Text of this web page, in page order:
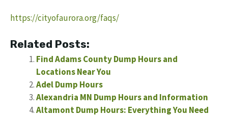
https://cityofaurora.org/faqs/
Related Posts:
Find Adams County Dump Hours and
Locations Near You
Adel Dump Hours
Alexandria MN Dump Hours and Information
Altamont Dump Hours: Everything You Need